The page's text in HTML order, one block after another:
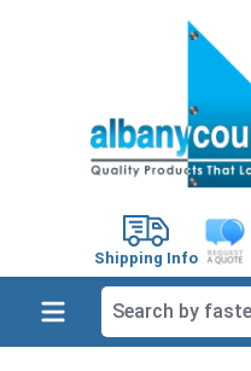
Shipping Info